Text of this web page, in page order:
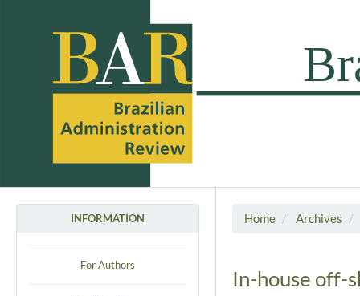
INFORMATION
For Authors
Home Archives
In-house off-